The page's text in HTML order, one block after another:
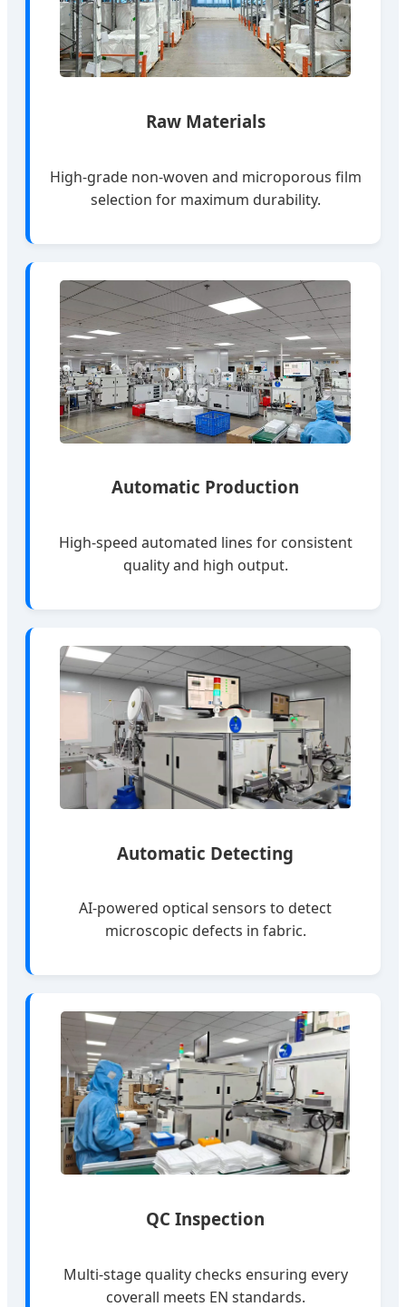
Raw Materials
High-grade non-woven and microporous film
selection for maximum durability.
Automatic Production
High-speed automated lines for consistent
quality and high output.
Automatic Detecting
AI-powered optical sensors to detect
microscopic defects in fabric.
QC Inspection
Multi-stage quality checks ensuring every
coverall meets EN standards.